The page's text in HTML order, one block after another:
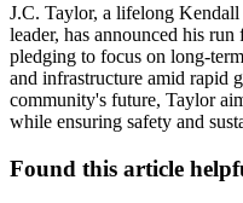
J.C. Taylor, a lifelong
leader, has announced his
pledging to focus on long-
and infrastructure amid rapid
community's future, Taylor
while ensuring safety and
Found this article